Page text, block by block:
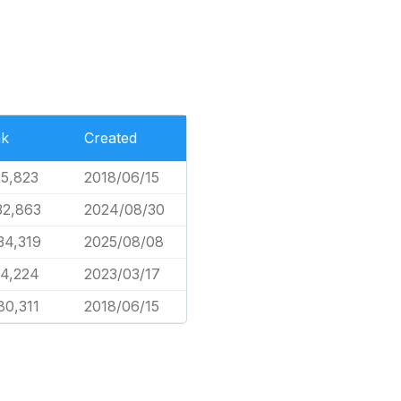
Created
2018/06/15
2024/08/30
2025/08/08
2023/03/17
2018/06/15